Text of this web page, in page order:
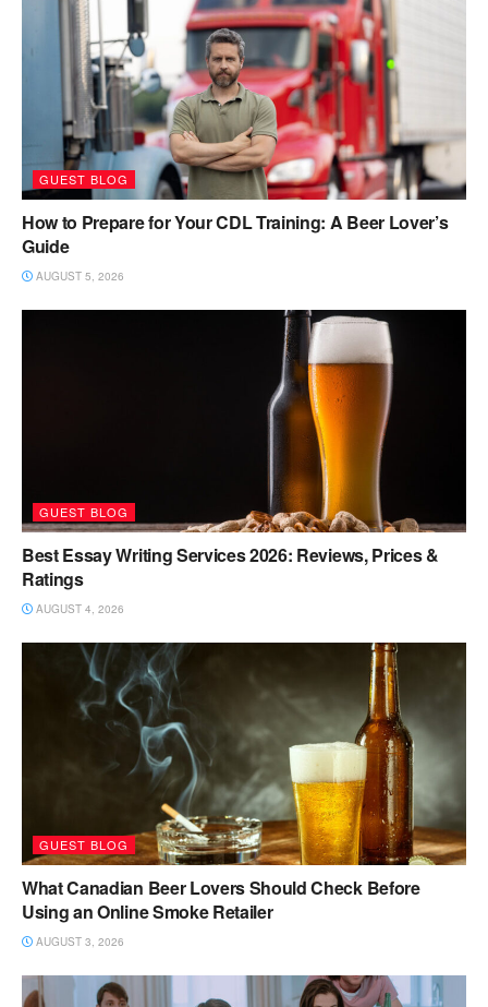
GUEST BLOG
How to Prepare for Your CDL Training: A Beer Lover’s
Guide
AUGUST 5, 2026
GUEST BLOG
Best Essay Writing Services 2026: Reviews, Prices &
Ratings
AUGUST 4, 2026
GUEST BLOG
What Canadian Beer Lovers Should Check Before
Using an Online Smoke Retailer
AUGUST 3, 2026